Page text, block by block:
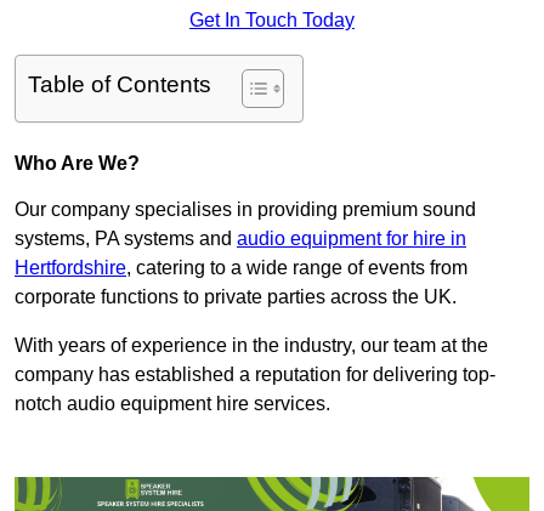
Get In Touch Today
Table of Contents
Who Are We?
Our company specialises in providing premium sound
systems, PA systems and audio equipment for hire in
Hertfordshire, catering to a wide range of events from
corporate functions to private parties across the UK.
With years of experience in the industry, our team at the
company has established a reputation for delivering top-
notch audio equipment hire services.